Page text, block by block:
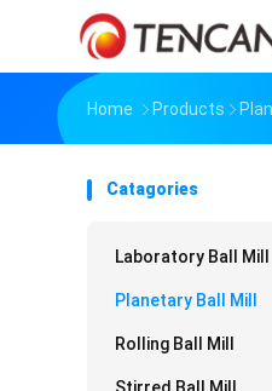
Home Products
Catagories
Laboratory Ball Mill
Planetary Ball Mill
Rolling Ball Mill